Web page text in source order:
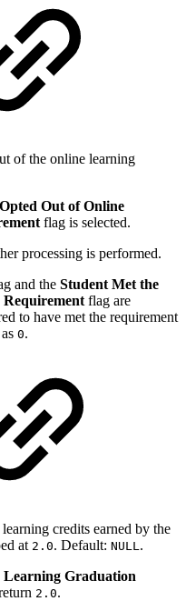
of the online learning
Opted Out of Online
flag is selected.
processing is performed.
and the Student Met the
flag are
to have met the requirement
0.
credits earned by the
at 2.0. Default: NULL .
Learning Graduation
2.0.